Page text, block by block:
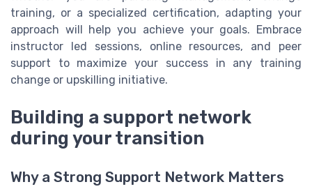
training, or a specialized certification, adapting your
approach will help you achieve your goals. Embrace
instructor led sessions, online resources, and peer
support to maximize your success in any training
change or upskilling initiative.
Building a support network
during your transition
Why a Strong Support Network Matters